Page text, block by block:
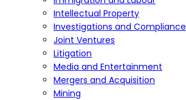
Intellectual Property
Investigations and Compliance
Joint Ventures
Litigation
Media and Entertainment
Mergers and Acquisition
Mining